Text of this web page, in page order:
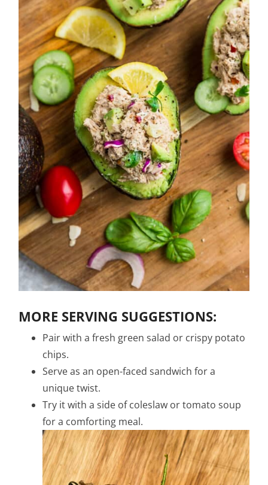
MORE SERVING SUGGESTIONS:
Pair with a fresh green salad or crispy potato
chips.
Serve as an open-faced sandwich for a
unique twist.
Try it with a side of coleslaw or tomato soup
for a comforting meal.